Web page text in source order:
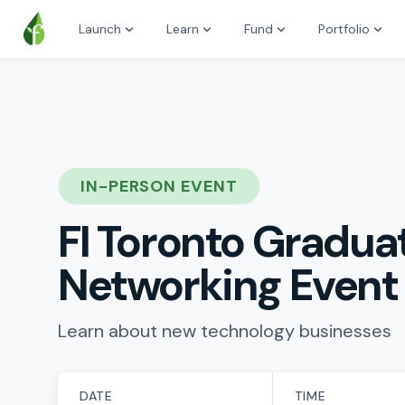
Launch Learn Fund Portfolio
IN-PERSON EVENT
FI Toronto
Networking Event
Learn about new technology businesses
DATE TIME